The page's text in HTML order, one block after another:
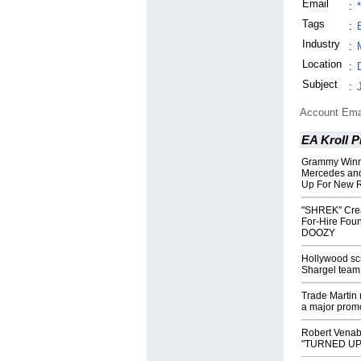
Email :
Tags
:
Industry
:
Location
:
Subject
:
Account
EA Kroll
Grammy
Mercedes
Up For New
"SHREK"
For-Hire
DOOZY
Hollywood
Shargel
Trade Martin
a major
Robert
"TURNED